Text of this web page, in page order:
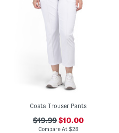
Costa Trouser Pants
$19.99$10.00
Compare At $28